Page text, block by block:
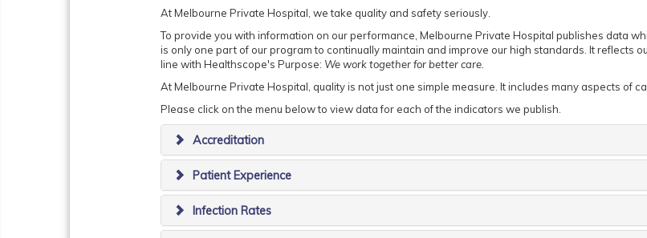
At Melbourne Private Hospital, we take quality and safety seriously.
To provide you with information on our performance, Melbourne Private Hospital publishes data
is only one part of our program to continually maintain and improve our high standards. It reflects
line with Healthscope's Purpose: We work together for better care.
At Melbourne Private Hospital, quality is not just one simple measure. It includes many aspects of
Please click on the menu below to view data for each of the indicators we publish.
Accreditation
Patient Experience
Infection Rates